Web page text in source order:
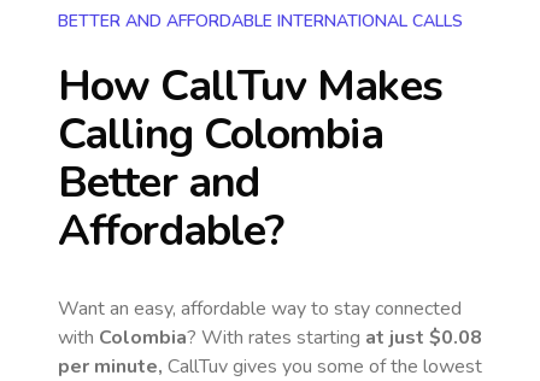
BETTER AND AFFORDABLE INTERNATIONAL CALLS
How CallTuv Makes
Calling Colombia
Better and
Affordable?
Want an easy, affordable way to stay connected
with Colombia? With rates starting at just $0.08
per minute, CallTuv gives you some of the lowest